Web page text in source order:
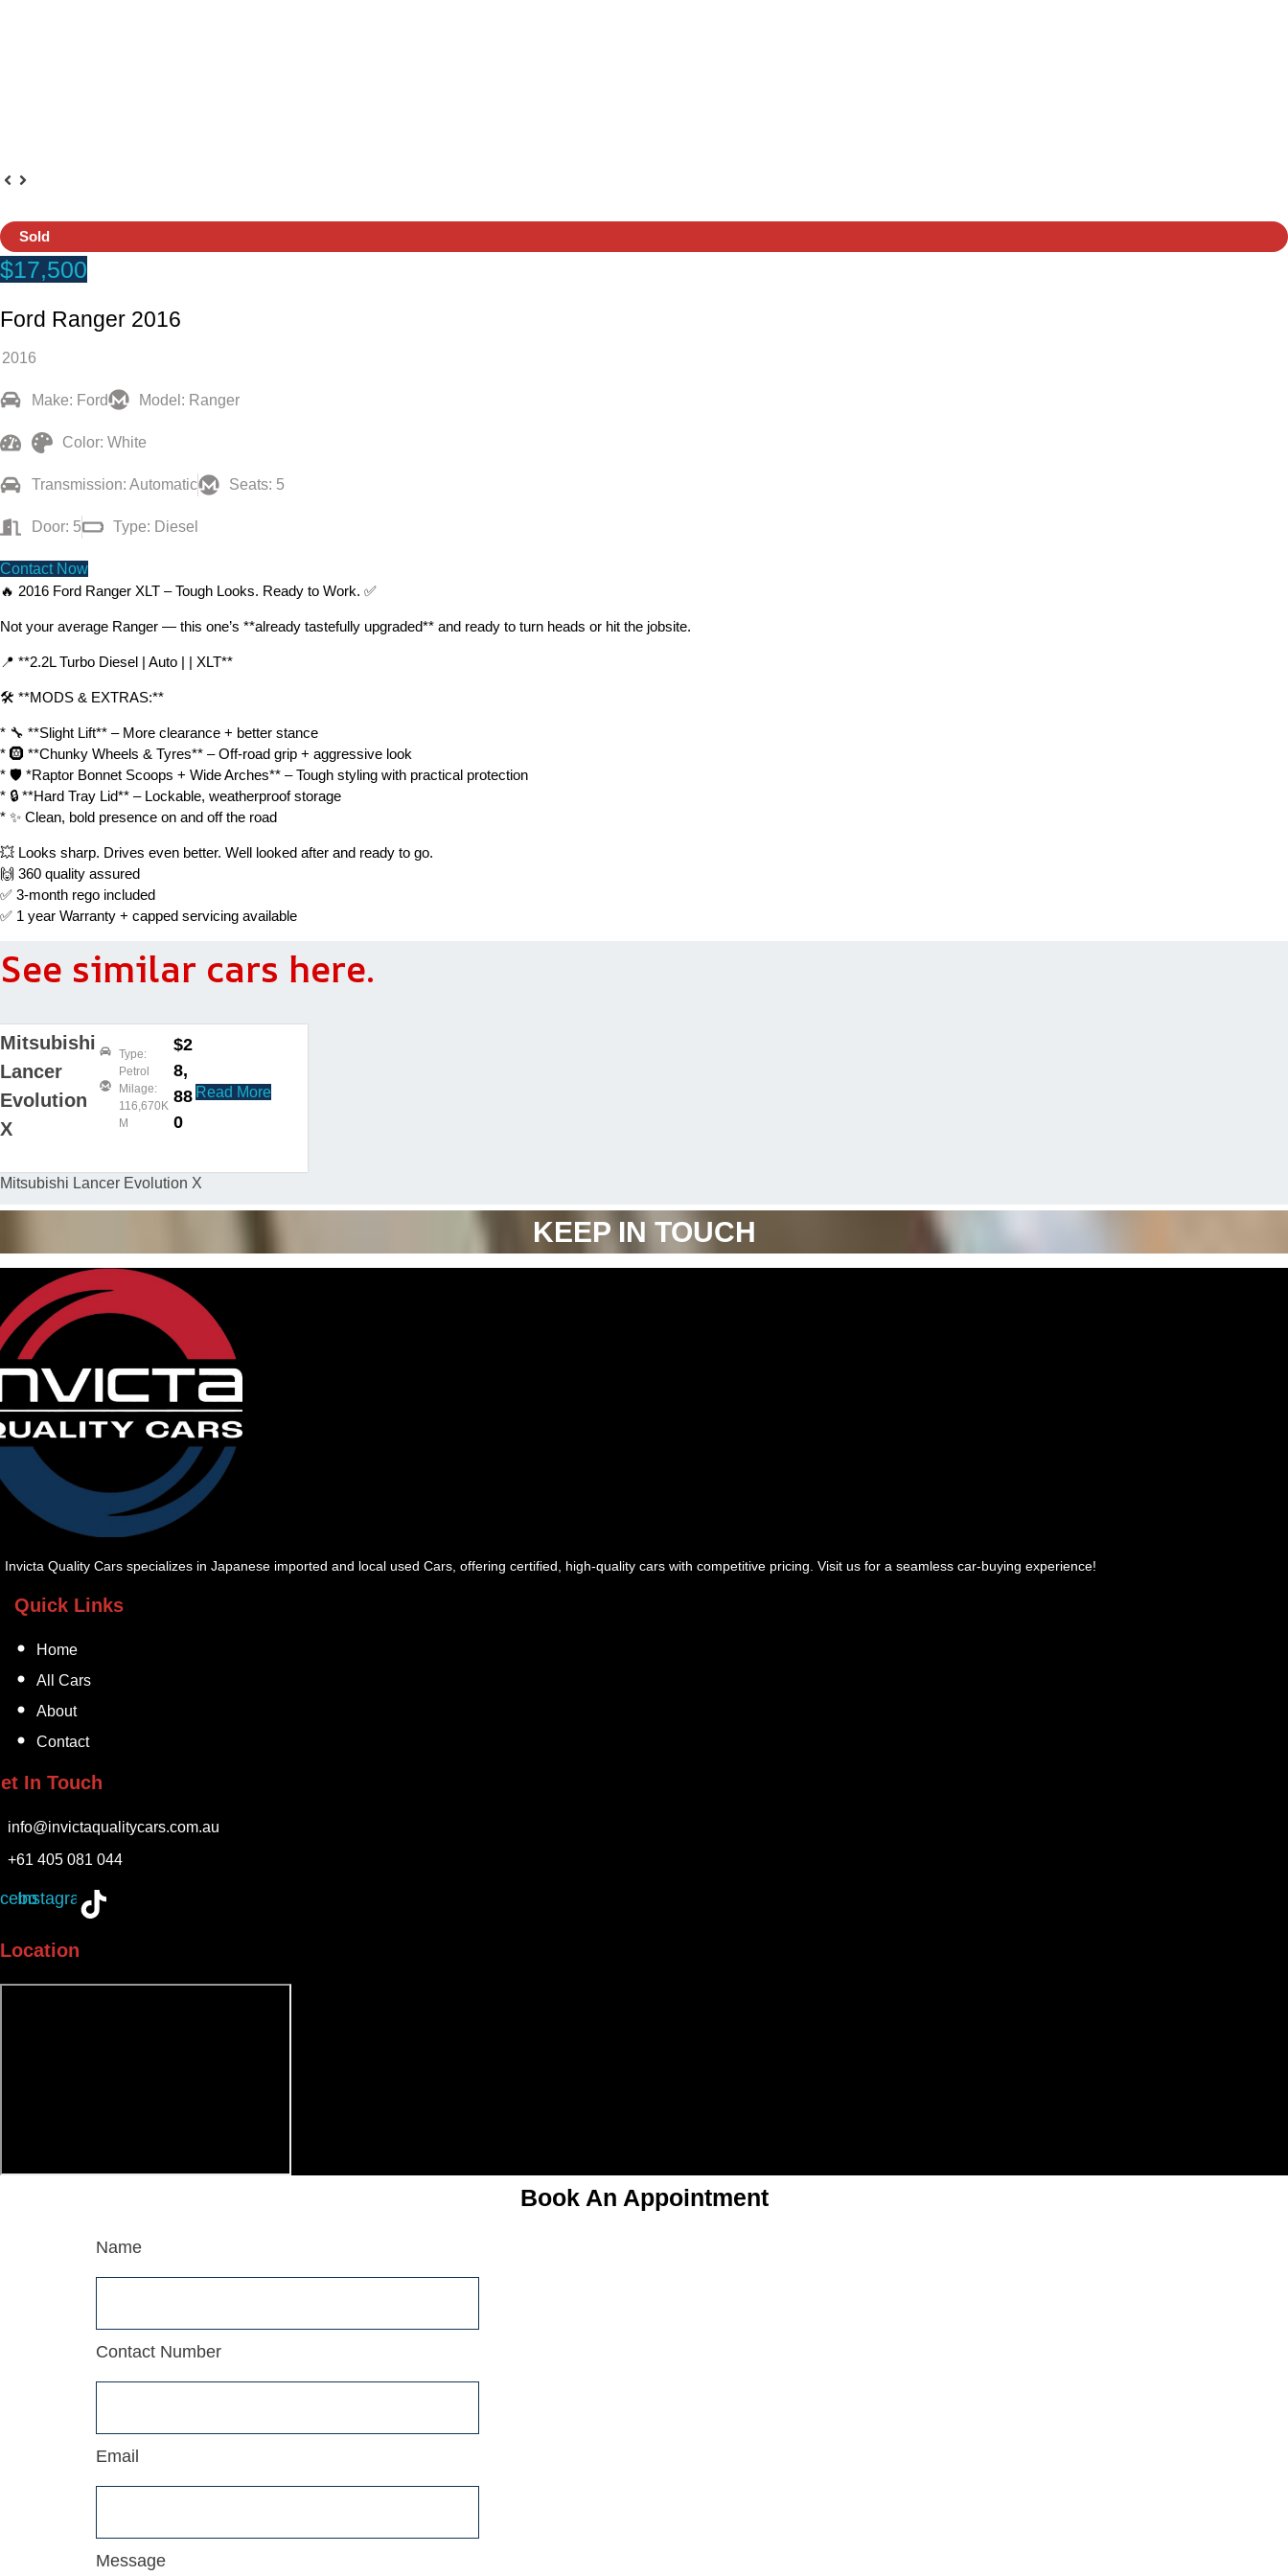
Sold
$17,500
Ford Ranger 2016
2016
Make: Ford Model: Ranger
Color: White
Transmission: Automatic Seats: 5
Door: 5 Type: Diesel
Contact Now
🔥 2016 Ford Ranger XLT – Tough Looks. Ready to Work. ✅
Not your average Ranger — this one’s **already tastefully upgraded** and ready to turn heads or hit the jobsite.
📍 **2.2L Turbo Diesel | Auto | | XLT**
🛠️ **MODS & EXTRAS:**
* 🔧 **Slight Lift** – More clearance + better stance
* 🛞 **Chunky Wheels & Tyres** – Off-road grip + aggressive look
* 🛡️ *Raptor Bonnet Scoops + Wide Arches** – Tough styling with practical protection
* 🔒 **Hard Tray Lid** – Lockable, weatherproof storage
* ✨ Clean, bold presence on and off the road
💥 Looks sharp. Drives even better. Well looked after and ready to go.
🙌 360 quality assured
✅ 3-month rego included
✅ 1 year Warranty + capped servicing available
See similar cars here.
Mitsubishi
Lancer
Evolution
X
Type:
Petrol
Milage:
116,670K
M
$2
8,
88
0
Read More
Mitsubishi Lancer Evolution X
KEEP IN TOUCH
Invicta Quality Cars specializes in Japanese imported and local used Cars, offering certified, high-quality cars with competitive pricing. Visit us for a seamless car-buying experience!
Quick Links
Home
All Cars
About
Contact
In Touch
info@invictaqualitycars.com.au
+61 405 081 044
Instagram
Location
Book An Appointment
Name
Contact Number
Email
Message